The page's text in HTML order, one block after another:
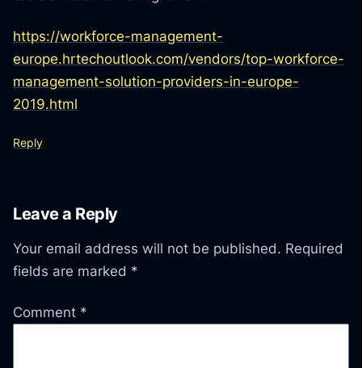
https://workforce-management-
europe.hrtechoutlook.com/vendors/top-workforce-
management-solution-providers-in-europe-
2019.html
Reply
Leave a Reply
Your email address will not be published. Required
fields are marked *
Comment *